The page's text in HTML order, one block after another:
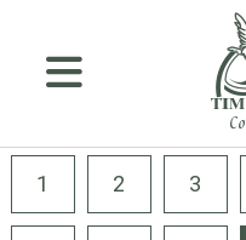
MENU
Membership
Golf
Amenities
1 2 3